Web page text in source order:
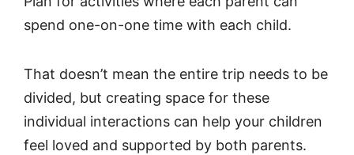
spend one-on-one time with each child.
That doesn’t mean the entire trip needs to be
divided, but creating space for these
individual interactions can help your children
feel loved and supported by both parents.